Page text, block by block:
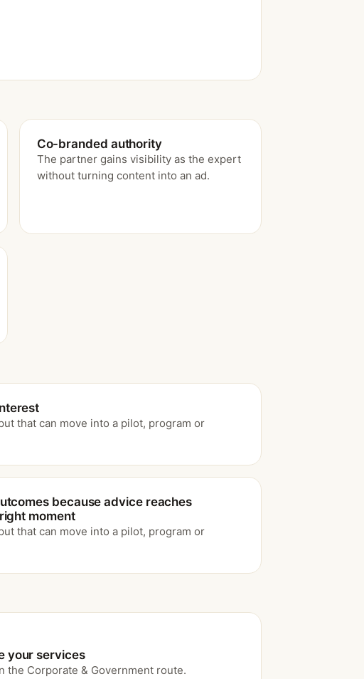
Co-branded authority
The partner gains visibility as the expert
without turning content into an ad.
that can move into a pilot, program or
because advice reaches
moment
that can move into a pilot, program or
your services
the Corporate & Government route.